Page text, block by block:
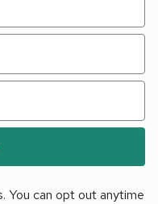
You can opt out anytime